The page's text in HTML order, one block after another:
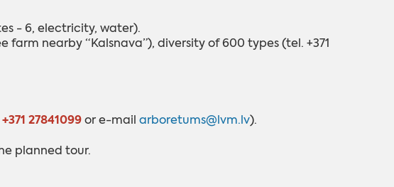
- 6, electricity, water).
nearby “Kalsnava”), diversity of 600 types (tel. +371
27841099or e-mail arboretums@lvm.lv).
planned tour.